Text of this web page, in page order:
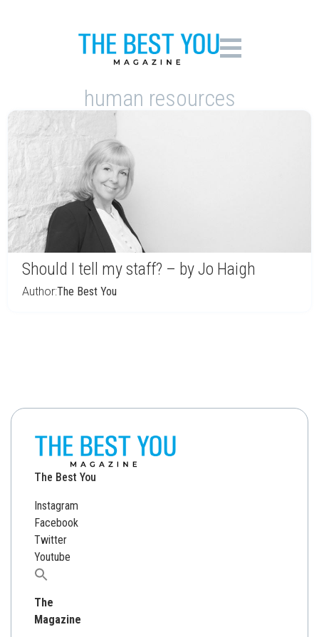
human resources
Should I tell my staff? – by Jo Haigh
Author:The Best You
The Best You
Instagram
Facebook
Twitter
Youtube
Search
The
Magazine